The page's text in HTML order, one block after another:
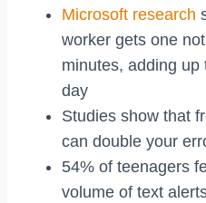
Microsoft research
worker gets one
minutes, adding
day
Studies show that
can double your
54% of teenagers
volume of text